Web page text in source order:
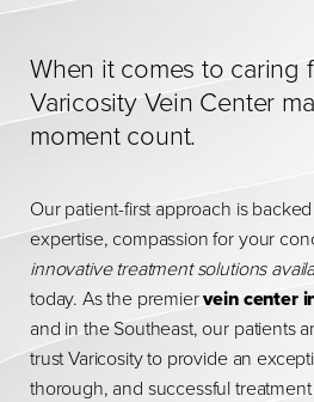
When it comes to caring
Varicosity Vein Center
moment count.
Our patient-first approach is
expertise, compassion for your
innovative treatment solutions
today. As the premiervein center
and in the Southeast, our patients
trust Varicosity to provide an
thorough, and successful